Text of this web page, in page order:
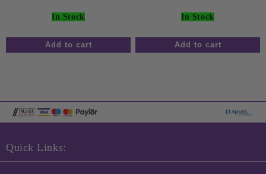
In Stock In Stock
Quick Links: